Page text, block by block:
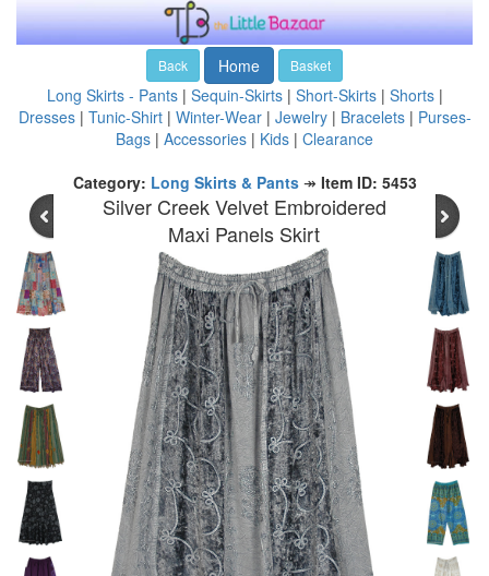
Back Home Basket
Long Skirts - Pants| Sequin-Skirts| Short-Skirts| Shorts|
Dresses| Tunic-Shirt| Winter-Wear| Jewelry| Bracelets| Purses-
Bags | Accessories | Kids | Clearance
Category: Long Skirts & Pants↠ Item ID: 5453
Silver Creek Velvet Embroidered
Maxi Panels Skirt